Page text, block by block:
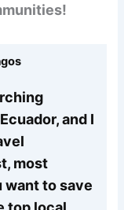
and I
most
want to save